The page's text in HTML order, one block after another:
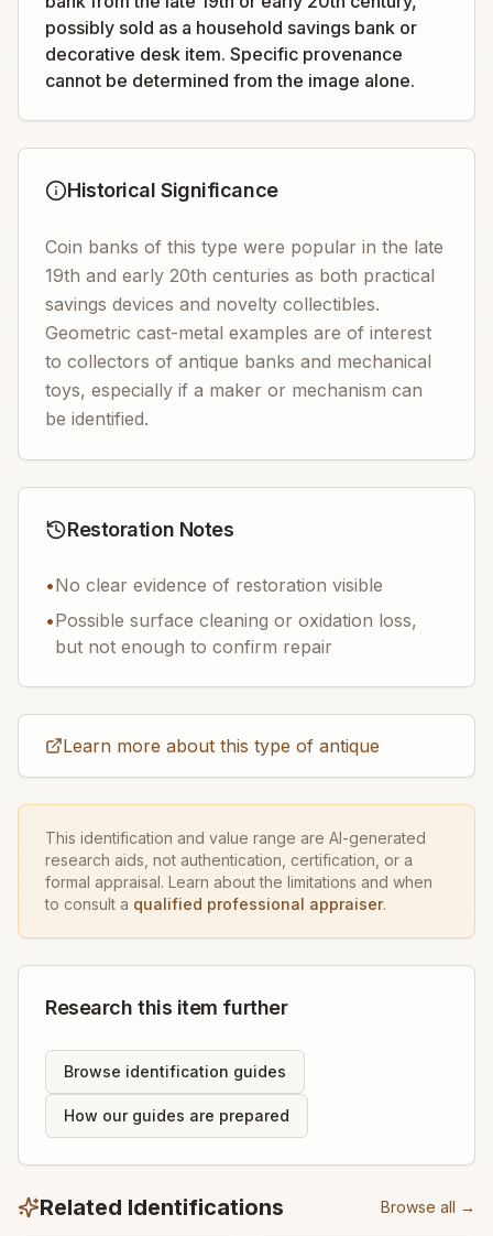
possibly sold as a household savings bank or
decorative desk item. Specific provenance
cannot be determined from the image alone.
Historical Significance
Coin banks of this type were popular in the late
19th and early 20th centuries as both practical
savings devices and novelty collectibles.
Geometric cast-metal examples are of interest
to collectors of antique banks and mechanical
toys, especially if a maker or mechanism can
be identified.
Restoration Notes
•No clear evidence of restoration visible
•Possible surface cleaning or oxidation loss,
but not enough to confirm repair
Learn more about this type of antique
This identification and value range are AI-generated
research aids, not authentication, certification, or a
formal appraisal. Learn about the limitations and when
to consult a qualified professional appraiser.
Research this item further
Browse identification guides
How our guides are prepared
Related Identifications Browse all →